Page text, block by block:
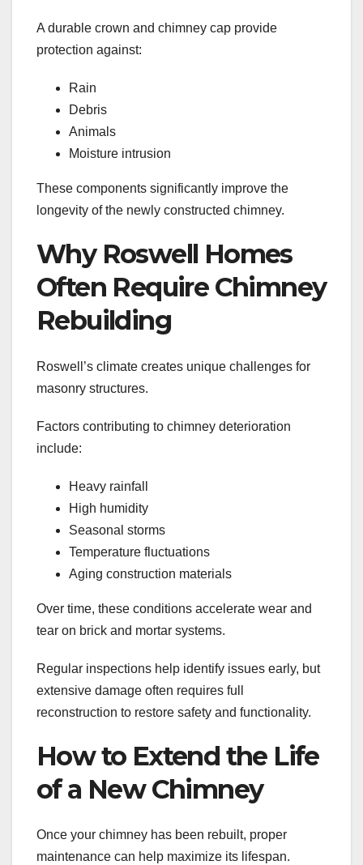
A durable crown and chimney cap provide
protection against:
Rain
Debris
Animals
Moisture intrusion
These components significantly improve the
longevity of the newly constructed chimney.
Why Roswell Homes
Often Require Chimney
Rebuilding
Roswell’s climate creates unique challenges for
masonry structures.
Factors contributing to chimney deterioration
include:
Heavy rainfall
High humidity
Seasonal storms
Temperature fluctuations
Aging construction materials
Over time, these conditions accelerate wear and
tear on brick and mortar systems.
Regular inspections help identify issues early, but
extensive damage often requires full
reconstruction to restore safety and functionality.
How to Extend the Life
of a New Chimney
Once your chimney has been rebuilt, proper
maintenance can help maximize its lifespan.